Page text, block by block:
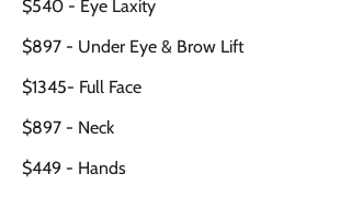
$540 - Eye Laxity
$897 - Under Eye & Brow Lift
$1345- Full Face
$897 - Neck
$449 - Hands